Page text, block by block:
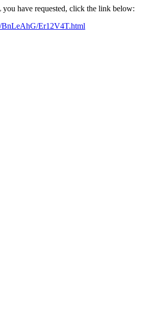
have requested, click the link below:
Er12V4T.html